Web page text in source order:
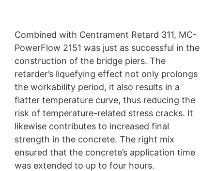
Combined with Centrament Retard 311, MC-
PowerFlow 2151 was just as successful in the
construction of the bridge piers. The
retarder’s liquefying effect not only prolongs
the workability period, it also results in a
flatter temperature curve, thus reducing the
risk of temperature-related stress cracks. It
likewise contributes to increased final
strength in the concrete. The right mix
ensured that the concrete’s application time
was extended to up to four hours.